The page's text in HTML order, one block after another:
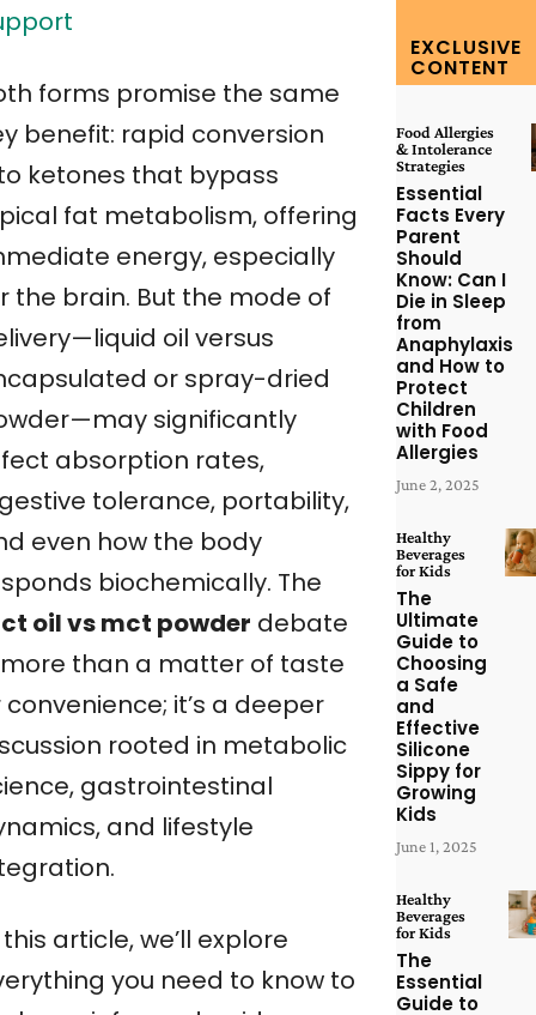
forms promise the same
benefit: rapid conversion
ketones that bypass
fat metabolism, offering
energy, especially
the brain. But the mode of
oil versus
or spray-dried
significantly
absorption rates,
tolerance, portability,
even how the body
biochemically. The
oil vs mct powder debate
than a matter of taste
convenience; it’s a deeper
rooted in metabolic
gastrointestinal
and lifestyle
article, we’ll explore
you need to know to
EXCLUSIVE
CONTENT
Food Allergies
& Intolerance
Strategies
Essential
Facts Every
Parent
Should
Know: Can I
Die in Sleep
from
Anaphylaxis
and How to
Protect
Children
with Food
Allergies
June 2, 2025
Healthy
Beverages
for Kids
The
Ultimate
Guide to
Choosing
a Safe
and
Effective
Silicone
Sippy for
Growing
Kids
June 1, 2025
Healthy
Beverages
for Kids
The
Essential
Guide to